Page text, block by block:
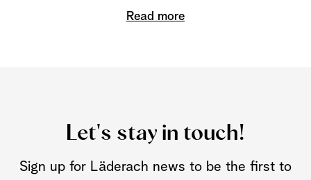
Read more
Let's stay in touch!
Sign up for Läderach news to be the first to